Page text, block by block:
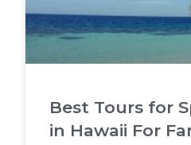
Best Tours for
in Hawaii For